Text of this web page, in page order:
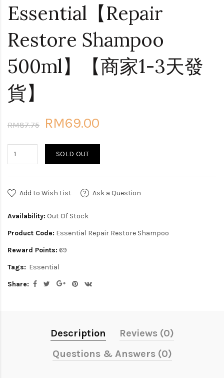
Essential【Repair
Restore Shampoo
500ml】【商家1-3天發
貨】
RM87.75 RM69.00
SOLD OUT
Add to Wish List Ask a Question
Availability: Out Of Stock
Product Code: Essential Repair Restore Shampoo
Reward Points: 69
Tags: Essential
Share:
Description
Reviews (0)
Questions & Answers (0)